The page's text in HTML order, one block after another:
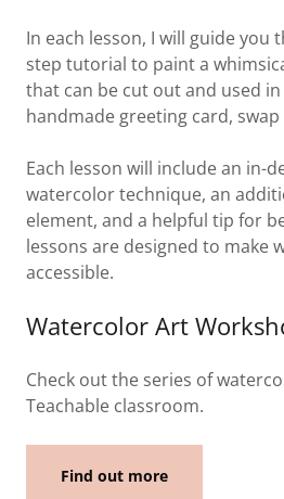
In each lesson, I will guide you
step tutorial to paint a
that can be cut out and used
handmade greeting card,
Each lesson will include an in-
watercolor technique, an
element, and a helpful tip for
lessons are designed to make
accessible.
Watercolor Art
Check out the series of
Teachable classroom.
Find out more